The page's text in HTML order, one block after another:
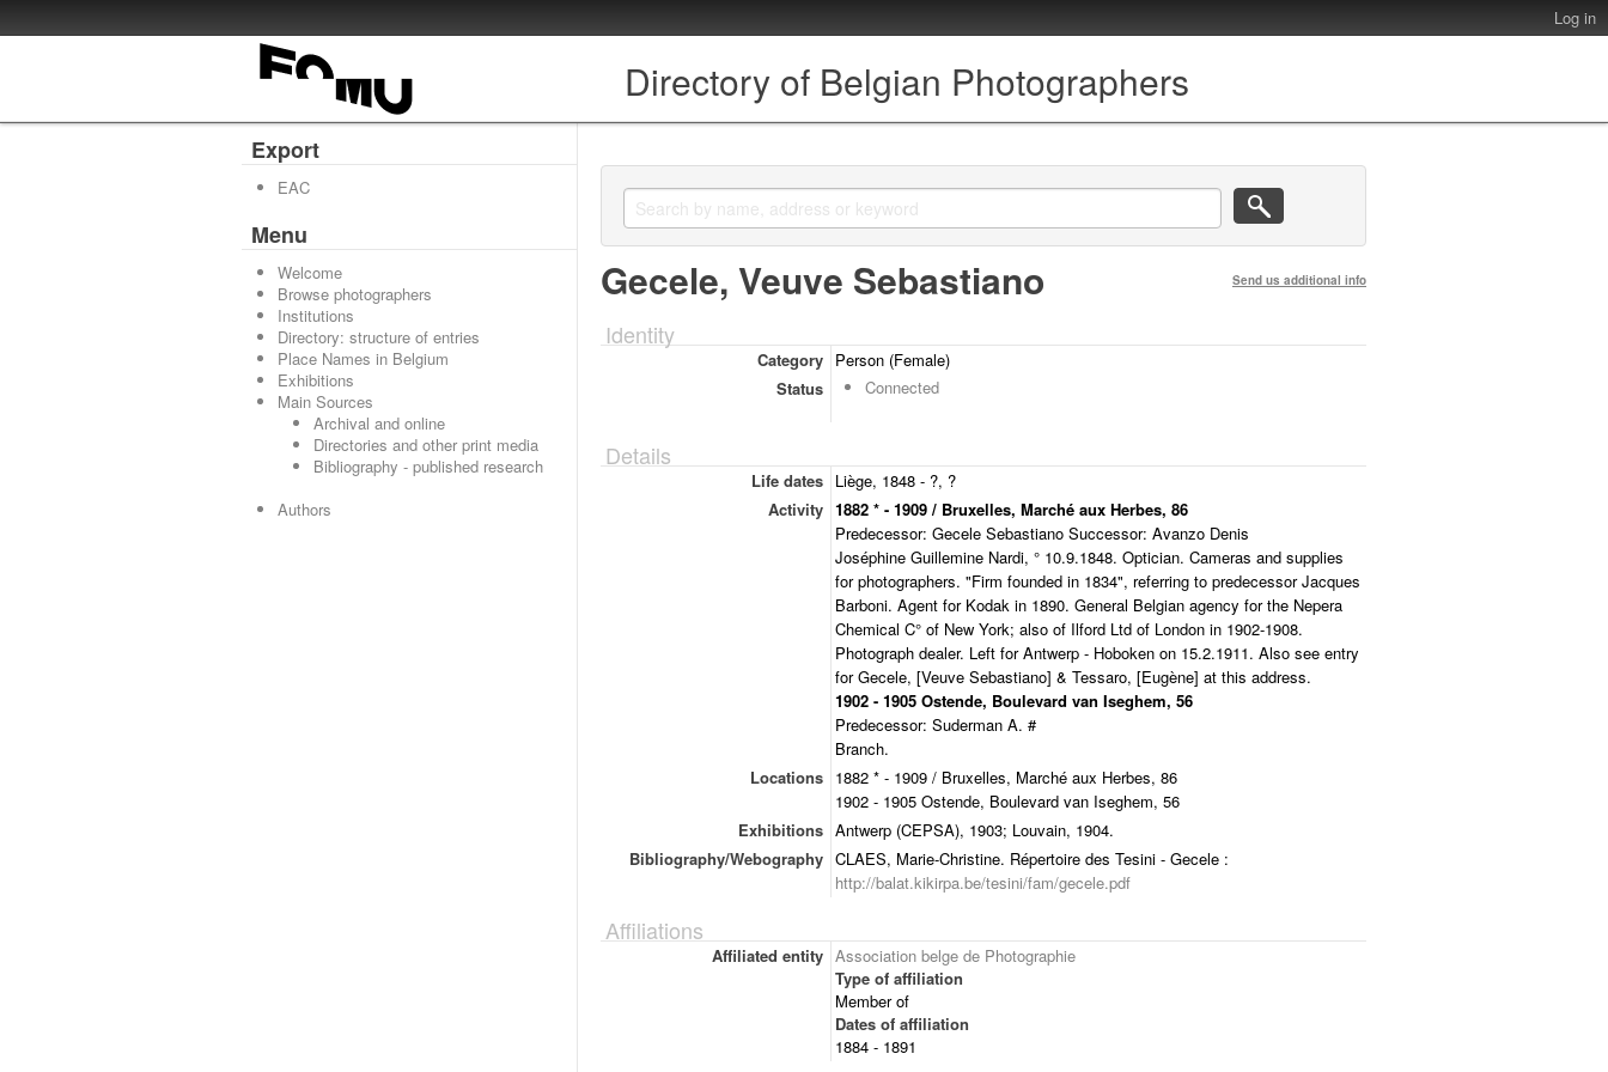
Log in
Directory of Belgian Photographers
Export
EAC
Menu
Welcome
Browse photographers
Institutions
Directory: structure of entries
Place Names in Belgium
Exhibitions
Main Sources
Archival and online
Directories and other print media
Bibliography - published research
Authors
Gecele, Veuve Sebastiano Send us additional info
Identity
Category
Person (Female)
Status
Connected
Details
Life dates
Liège, 1848 - ?, ?
Activity 1882 * - 1909 / Bruxelles, Marché aux Herbes, 86
Predecessor: Gecele Sebastiano Successor: Avanzo Denis
Joséphine Guillemine Nardi, ° 10.9.1848. Optician. Cameras and supplies
for photographers. "Firm founded in 1834", referring to predecessor Jacques
Barboni. Agent for Kodak in 1890. General Belgian agency for the Nepera
Chemical C° of New York; also of Ilford Ltd of London in 1902-1908.
Photograph dealer. Left for Antwerp - Hoboken on 15.2.1911. Also see entry
for Gecele, [Veuve Sebastiano] & Tessaro, [Eugène] at this address.
1902 - 1905 Ostende, Boulevard van Iseghem, 56
Predecessor: Suderman A. #
Branch.
Locations
1882 * - 1909 / Bruxelles, Marché aux Herbes, 86
1902 - 1905 Ostende, Boulevard van Iseghem, 56
Exhibitions Antwerp (CEPSA), 1903; Louvain, 1904.
Bibliography/Webography CLAES, Marie-Christine. Répertoire des Tesini - Gecele :
http://balat.kikirpa.be/tesini/fam/gecele.pdf
Affiliations
Affiliated entity Association belge de Photographie
Type of affiliation
Member of
Dates of affiliation
1884 - 1891